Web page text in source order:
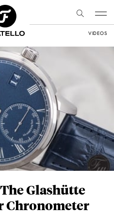
VIDEOS
Glashütte
Chronometer